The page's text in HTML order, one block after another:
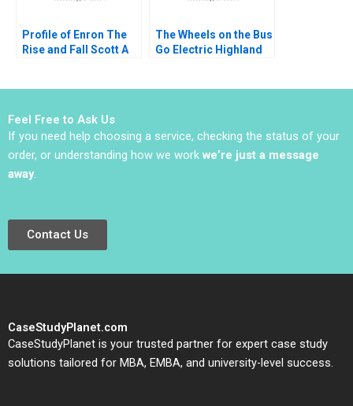
Profile of Enron The
Rise and Fall Scott A
The Wheels on the Bus
Go Electric Highland
Feel Free to Ask Us
If you need help choosing a service, checking the status of your
order, or understanding how we work we’re just a message
away.
Contact Us
CaseStudyPlanet.com
CaseStudyPlanet is your trusted partner for expert case study
solutions tailored for MBA, EMBA, and university-level success.